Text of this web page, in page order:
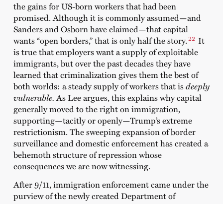
the gains for US-born workers that had been
promised. Although it is commonly assumed—and
Sanders and Osborn have claimed—that capital
wants “open borders,” that is only half the story.22 It
is true that employers want a supply of exploitable
immigrants, but over the past decadesthey have
learned that criminalization gives them the best of
both worlds: a steady supply of workers that isdeeply
vulnerable.As Lee argues, this explains why capital
generally moved to the right on immigration,
supporting—tacitly or openly—Trump’s extreme
restrictionism. The sweeping expansion of border
surveillance and domestic enforcement has created a
behemoth structure of repression whose
consequences we are now witnessing.
After 9/11, immigration enforcement came under the
purview of the newly created Department of